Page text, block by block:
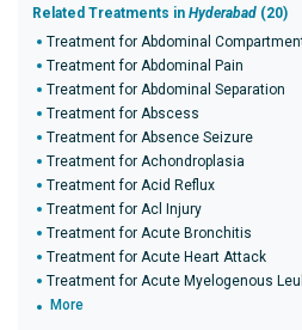
Related Treatments in Hyderabad (20)
Treatment for Abdominal
Treatment for Abdominal Pain
Treatment for Abdominal Separation
Treatment for Abscess
Treatment for Absence Seizure
Treatment for Achondroplasia
Treatment for Acid Reflux
Treatment for Acl Injury
Treatment for Acute Bronchitis
Treatment for Acute Heart Attack
Treatment for Acute Myelogenous
More